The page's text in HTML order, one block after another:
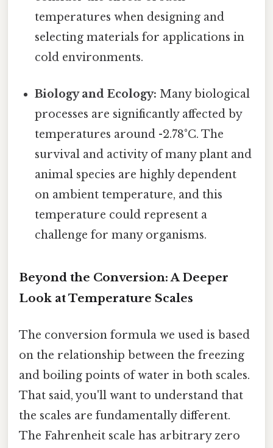
temperatures when designing and
selecting materials for applications in
cold environments.
Biology and Ecology: Many biological
processes are significantly affected by
temperatures around -2.78°C. The
survival and activity of many plant and
animal species are highly dependent
on ambient temperature, and this
temperature could represent a
challenge for many organisms.
Beyond the Conversion: A Deeper
Look at Temperature Scales
The conversion formula we used is based
on the relationship between the freezing
and boiling points of water in both scales.
That said, you'll want to understand that
the scales are fundamentally different.
The Fahrenheit scale has arbitrary zero